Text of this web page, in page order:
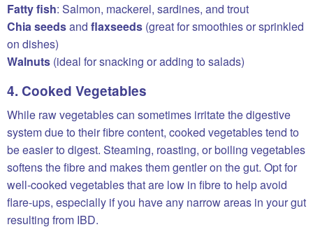
Fatty fish: Salmon, mackerel, sardines, and trout
Chia seedsand flaxseeds (great for smoothies or sprinkled
on dishes)
Walnuts (ideal for snacking or adding to salads)
4. Cooked Vegetables
While raw vegetables can sometimes irritate the digestive
system due to their fibre content, cooked vegetables tend to
be easier to digest. Steaming, roasting, or boiling vegetables
softens the fibre and makes them gentler on the gut. Opt for
well-cooked vegetables that are low in fibre to help avoid
flare-ups, especially if you have any narrow areas in your gut
resulting from IBD.